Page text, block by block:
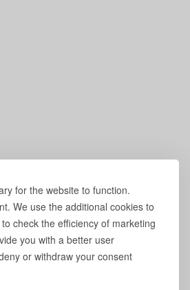
for the website to function.
We use the additional cookies to
check the efficiency of marketing
you with a better user
or withdraw your consent